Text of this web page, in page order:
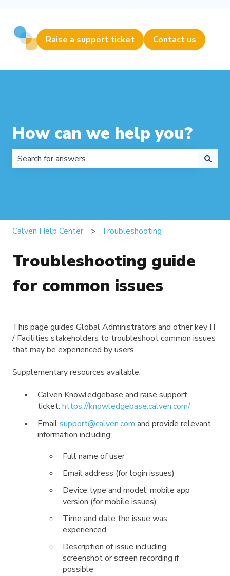
Raise a support ticket Contact us
How can we help you?
Calven Help Center Troubleshooting
Troubleshooting guide
for common issues
This page guides Global Administrators and other key IT
/ Facilities stakeholders to troubleshoot common issues
that may be experienced by users.
Supplementary resources available:
Calven Knowledgebase and raise support
ticket: https://knowledgebase.calven.com/
Emailsupport@calven.com and provide relevant
information including:
Full name of user
Email address (for login issues)
Device type and model, mobile app
version (for mobile issues)
Time and date the issue was
experienced
Description of issue including
screenshot or screen recording if
possible